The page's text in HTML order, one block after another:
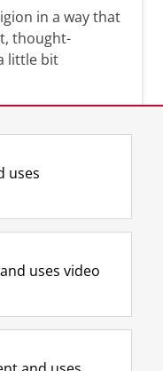
in a way that
thought-
little bit
L
i
k
I
P
R
S
-
e
U
I
n
t
r
m
Y
o
T
e
h
uses
uses video